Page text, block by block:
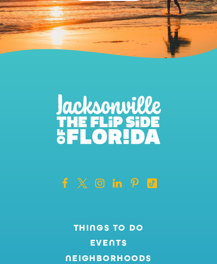
THINGS TO DO
EVENTS
NEIGHBORHOODS